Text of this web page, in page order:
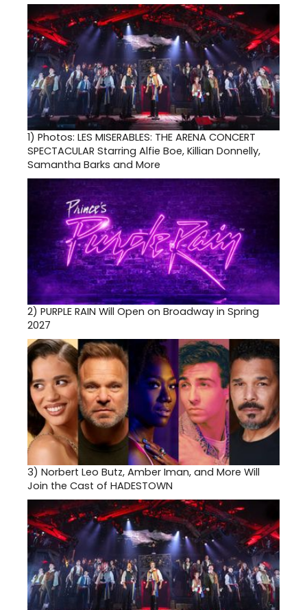
1) Photos: LES MISERABLES: THE ARENA CONCERT
SPECTACULAR Starring Alfie Boe, Killian Donnelly,
Samantha Barks and More
2) PURPLE RAIN Will Open on Broadway in Spring
2027
3) Norbert Leo Butz, Amber Iman, and More Will
Join the Cast of HADESTOWN